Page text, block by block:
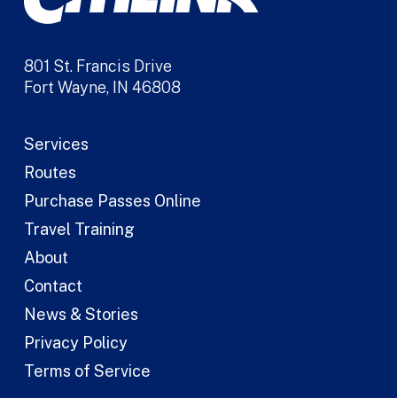
801 St. Francis Drive
Fort Wayne, IN 46808
Services
Routes
Purchase Passes Online
Travel Training
About
Contact
News & Stories
Privacy Policy
Terms of Service